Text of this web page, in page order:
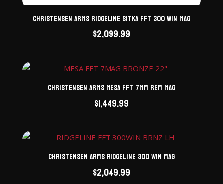
Christensen Arms Ridgeline Sitka FFT 300 Win Mag
$2,099.99
Christensen Arms Mesa FFT 7mm Rem Mag
$1,449.99
Christensen Arms Ridgeline 300 Win Mag
$2,049.99